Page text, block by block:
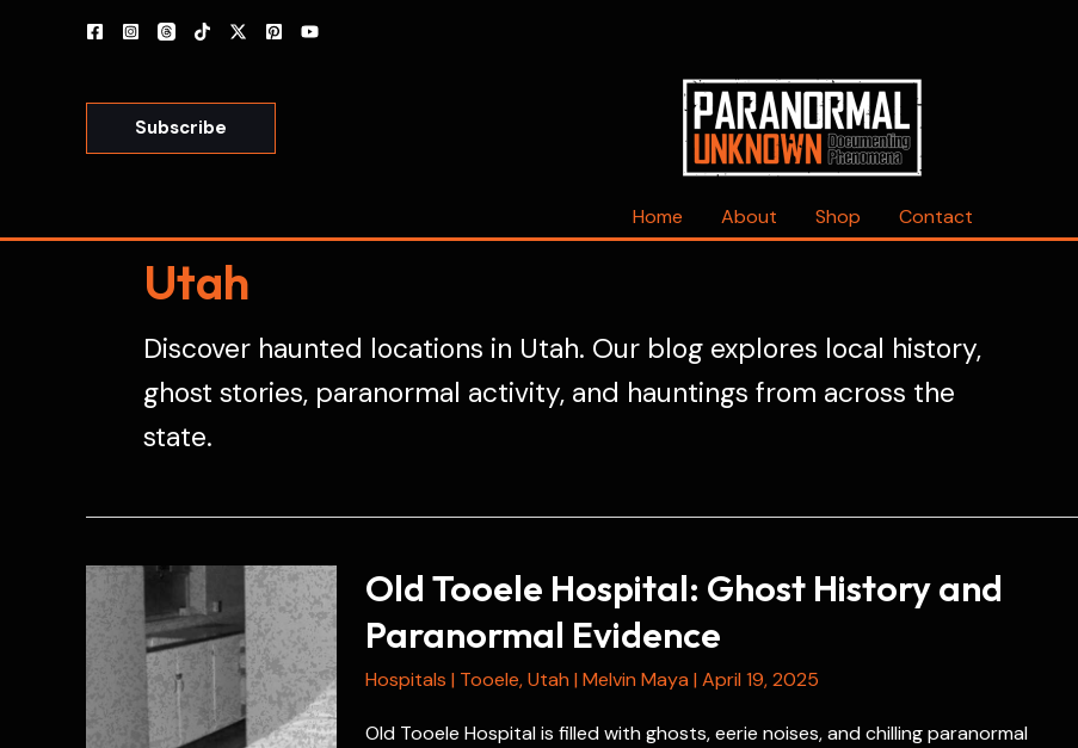
Subscribe
Home About Shop Contact
Utah
Discover haunted locations in Utah. Our blog explores local history,
ghost stories, paranormal activity, and hauntings from across the
state.
Old Tooele Hospital: Ghost History and
Paranormal Evidence
Hospitals | Tooele,Utah | Melvin Maya | April 19, 2025
Old Tooele Hospital is filled with ghosts, eerie noises, and chilling paranormal